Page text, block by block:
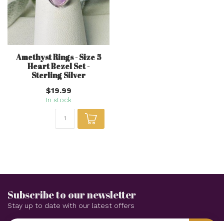
Amethyst Rings - Size 5
Heart Bezel Set -
Sterling Silver
$19.99
In stock
Subscribe to our newsletter
Stay up to date with our latest offers